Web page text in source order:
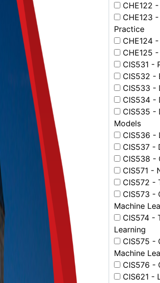
CHE122
CHE123
Practice
CHE124
CHE125
CIS531 -
CIS532 -
CIS533 -
CIS534 -
CIS535 -
Models
CIS536 -
CIS537 -
CIS538 -
CIS571 -
CIS572 -
CIS573 -
Machine
CIS574 -
Learning
CIS575 -
Machine
CIS576 -
CIS621 -